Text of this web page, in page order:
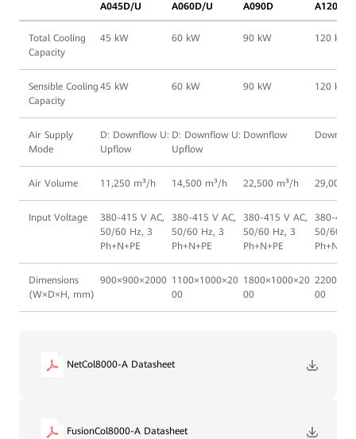
A045D/U
A060D/U
A090D
A120D
Total Cooling
Capacity
45 kW 60 kW 90 kW 120 kW
Sensible Cooling
Capacity
45 kW 60 kW 90 kW 120 kW
Air Supply
Mode
D: Downflow U:
Upflow
D: Downflow U:
Upflow
Downflow
Air Volume 11,250 m³/h 14,500 m³/h 22,500 m³/h 29,000
Input Voltage
380-415 V AC,
50/60 Hz, 3
Ph+N+PE
380-415 V AC,
50/60 Hz, 3
Ph+N+PE
380-415 V AC,
50/60 Hz, 3
Ph+N+PE
380-415
50/60
Ph+N+PE
Dimensions
(W×D×H, mm)
900×900×2000 1100×1000×20
00
1800×1000×20
00
00
NetCol8000-A Datasheet
FusionCol8000-A Datasheet